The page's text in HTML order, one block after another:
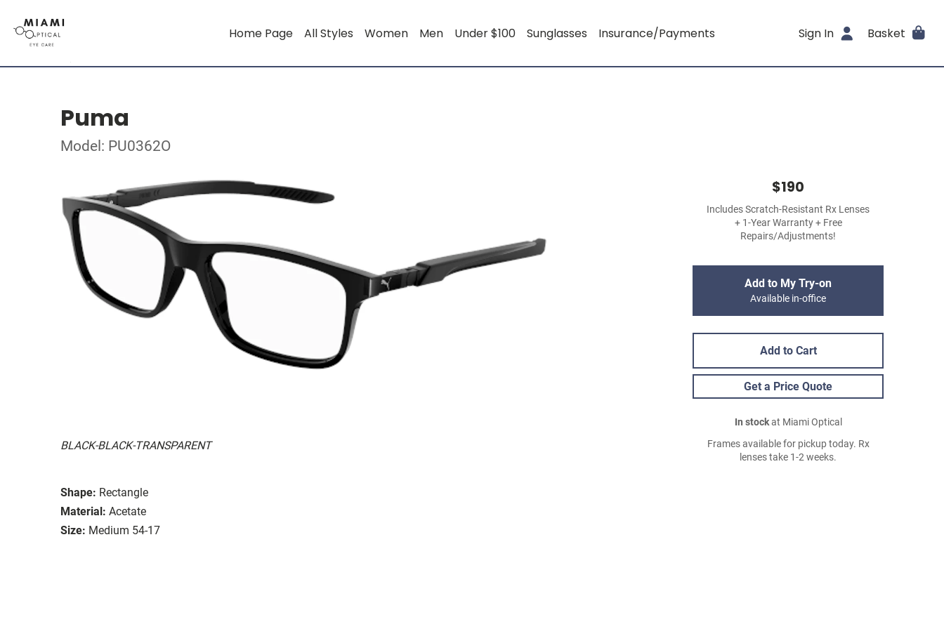
Home Page All Styles Women Men Under $100 Sunglasses Insurance/Payments Sign In Basket
Puma
Model: PU0362O
BLACK-BLACK-TRANSPARENT
Shape: Rectangle
Material: Acetate
Size: Medium 54-17
$190
Includes Scratch-Resistant Rx Lenses
+ 1-Year Warranty + Free
Repairs/Adjustments!
Add to My Try-on
Available in-office
Add to Cart
Get a Price Quote
In stockat Miami Optical
Frames available for pickup today. Rx
lenses take 1-2 weeks.